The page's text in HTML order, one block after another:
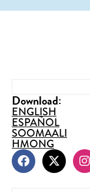
Download:
ENGLISH
ESPAÑOL
SOOMAALI
HMONG